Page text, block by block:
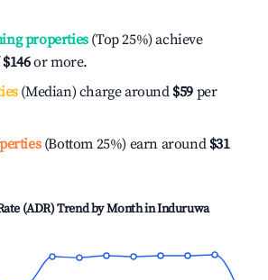
properties(Top 25%) achieve
$146or more.
(Median) charge around $59 per
(Bottom 25%) earn around $31
(ADR) Trend by Month inInduruwa